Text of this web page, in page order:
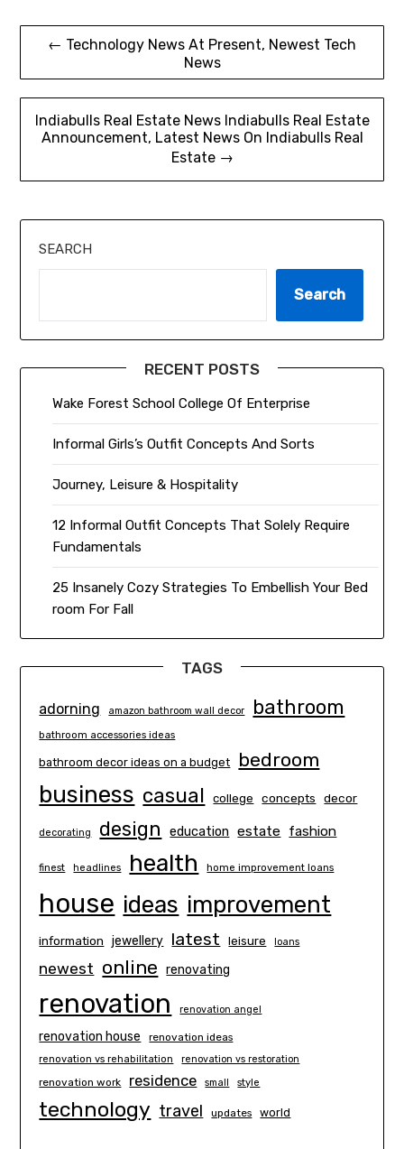
Post← Technology News At Present, Newest Tech
News
Indiabulls Real Estate News Indiabulls Real Estate
Announcement, Latest News On Indiabulls Real
Estate →
SEARCH
Search
RECENT POSTS
Wake Forest School College Of Enterprise
Informal Girls’s Outfit Concepts And Sorts
Journey, Leisure & Hospitality
12 Informal Outfit Concepts That Solely Require
Fundamentals
25 Insanely Cozy Strategies To Embellish Your Bed
room For Fall
TAGS
adorning amazon bathroom wall decor bathroom
bathroom accessories ideas
bathroom decor ideas on a budget bedroom
business casual college concepts decor
decorating design education estate fashion
finest headlines health home improvement loans
house ideas improvement
information jewellery latest leisure loans
newest online renovating
renovation renovation angel
renovation house renovation ideas
renovation vs rehabilitation renovation vs restoration
renovation work residence small style
technology travel updates world